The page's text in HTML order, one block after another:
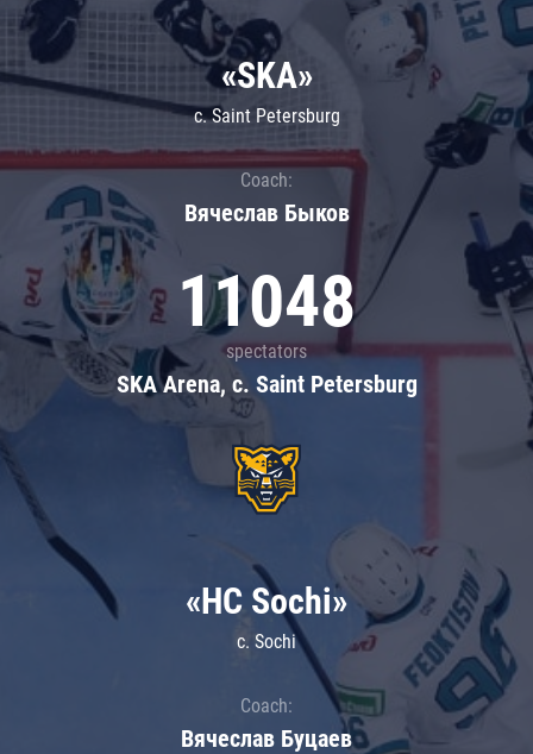
«SKA»
c. Saint Petersburg
Coach:
Вячеслав Быков
11048
spectators
SKA Arena, c. Saint Petersburg
«HC Sochi»
c. Sochi
Coach:
Вячеслав Буцаев